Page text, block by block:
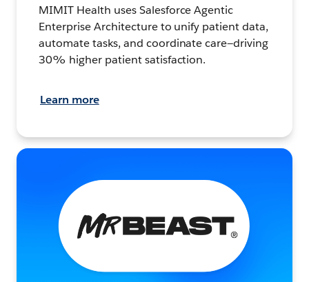
MIMIT Health uses Salesforce Agentic
Enterprise Architecture to unify patient data,
automate tasks, and coordinate care—driving
30% higher patient satisfaction.
Learn more